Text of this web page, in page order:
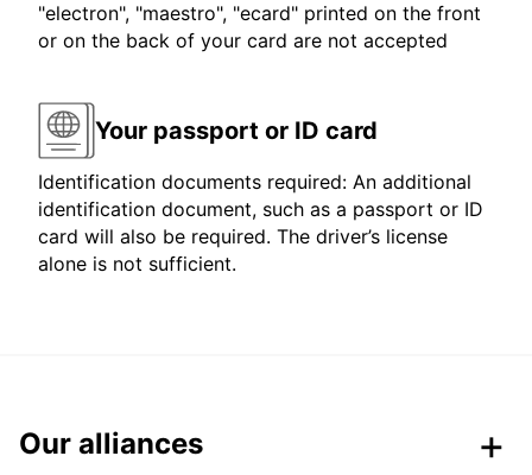
"electron", "maestro", "ecard" printed on the front
or on the back of your card are not accepted
Your passport or ID card
Identification documents required: An additional
identification document, such as a passport or ID
card will also be required. The driver’s license
alone is not sufficient.
Our alliances